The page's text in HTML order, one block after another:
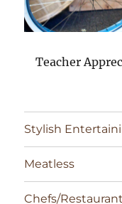
Teacher
Stylish
Meatless
Chefs/